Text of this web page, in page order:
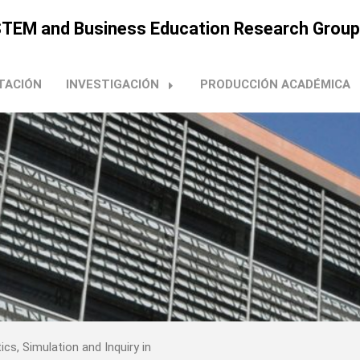
and Business Education Research Group
INVESTIGACIÓN PRODUCCIÓN ACADÉMICA
Simulation and Inquiry in